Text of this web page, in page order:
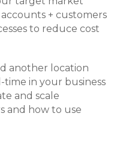
+ customers
to reduce cost
another location
in your business
and scale
and how to use